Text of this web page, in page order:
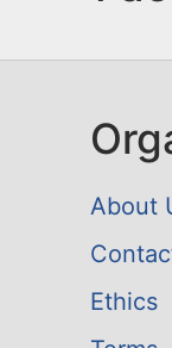
About
Ethics